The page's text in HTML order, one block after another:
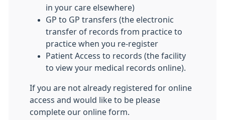
in your care elsewhere)
GP to GP transfers (the electronic
transfer of records from practice to
practice when you re-register
Patient Access to records (the facility
to view your medical records online).
If you are not already registered for online
access and would like to be please
complete our online form.